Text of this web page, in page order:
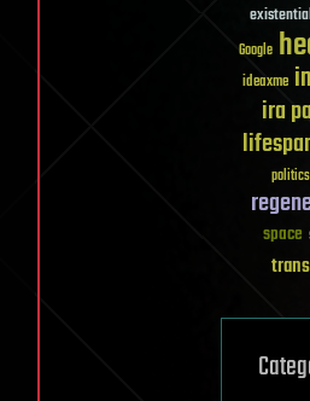
Google
ideaxme
ira
politics
space